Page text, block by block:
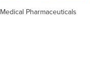
Medical Pharmaceuticals